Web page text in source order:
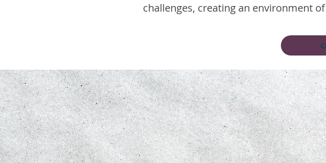
challenges, creating an environment